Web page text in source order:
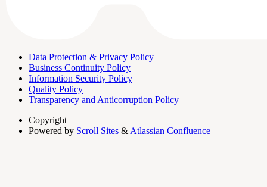
Data Protection & Privacy Policy
Business Continuity Policy
Information Security Policy
Quality Policy
Transparency and Anticorruption Policy
Copyright
Powered by Scroll Sites & Atlassian Confluence